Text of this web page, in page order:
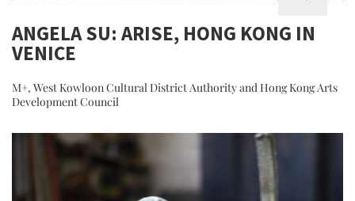
ANGELA SU: ARISE, HONG KONG IN
VENICE
M+, West Kowloon Cultural District Authority and Hong Kong Arts
Development Council